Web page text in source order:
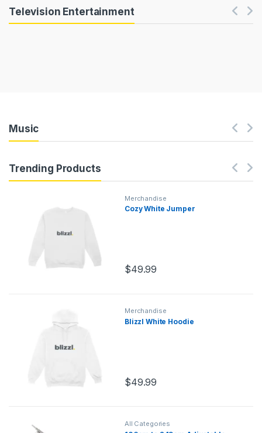
Products Carousel
Television Entertainment
Music
Trending Products
Merchandise
Cozy White Jumper
$49.99
Merchandise
Blizzl White Hoodie
$49.99
All Categories